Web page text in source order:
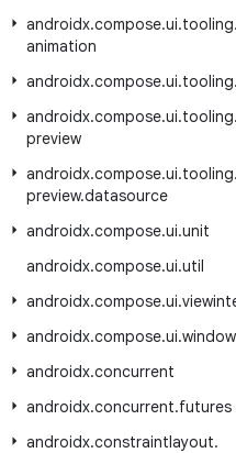
androidx.compose.ui.tooling.
animation
androidx.compose.ui.tooling.
androidx.compose.ui.tooling.
preview
androidx.compose.ui.tooling.
preview.datasource
androidx.compose.ui.unit
androidx.compose.ui.util
androidx.compose.ui.
androidx.compose.ui.window
androidx.concurrent
androidx.concurrent.futures
androidx.constraintlayout.